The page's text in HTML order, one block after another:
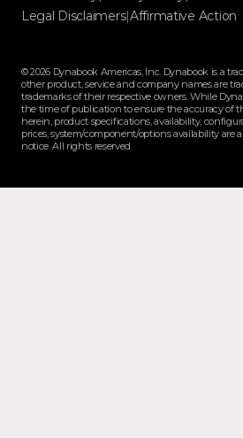
Legal Disclaimers|Affirmative Action
© 2026 Dynabook Americas, Inc. Dynabook is a
other product, service and company names are
trademarks of their respective owners. While
the time of publication to ensure the accuracy of
herein, product specifications, availability,
prices, system/component/options availability are
notice. All rights reserved.